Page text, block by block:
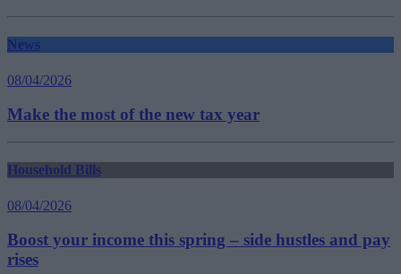
News
08/04/2026
Make the most of the new tax year
Household Bills
08/04/2026
Boost your income this spring – side hustles and pay
rises